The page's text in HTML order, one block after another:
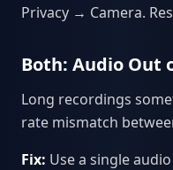
Privacy → Camera.
Both: Audio Out
Long recordings
rate mismatch
Fix: Use a single